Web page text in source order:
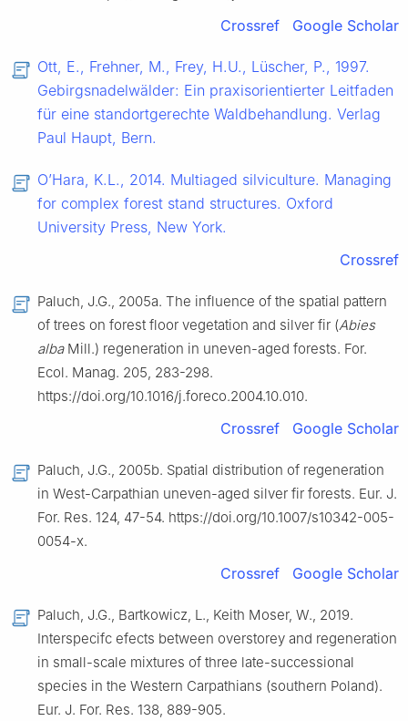
Crossref Google Scholar
Ott, E., Frehner, M., Frey, H.U., Lüscher, P., 1997.
Gebirgsnadelwälder: Ein praxisorientierter Leitfaden
für eine standortgerechte Waldbehandlung. Verlag
Paul Haupt, Bern.
O’Hara, K.L., 2014. Multiaged silviculture. Managing
for complex forest stand structures. Oxford
University Press, New York.
Crossref
Paluch, J.G., 2005a. The influence of the spatial pattern
of trees on forest floor vegetation and silver fir (Abies
albaMill.) regeneration in uneven-aged forests. For.
Ecol. Manag. 205, 283-298.
https://doi.org/10.1016/j.foreco.2004.10.010.
Crossref Google Scholar
Paluch, J.G., 2005b. Spatial distribution of regeneration
in West-Carpathian uneven-aged silver fir forests. Eur. J.
For. Res. 124, 47-54. https://doi.org/10.1007/s10342-005-
0054-x.
Crossref Google Scholar
Paluch, J.G., Bartkowicz, L., Keith Moser, W., 2019.
Interspecifc efects between overstorey and regeneration
in small-scale mixtures of three late-successional
species in the Western Carpathians (southern Poland).
Eur. J. For. Res. 138, 889-905.